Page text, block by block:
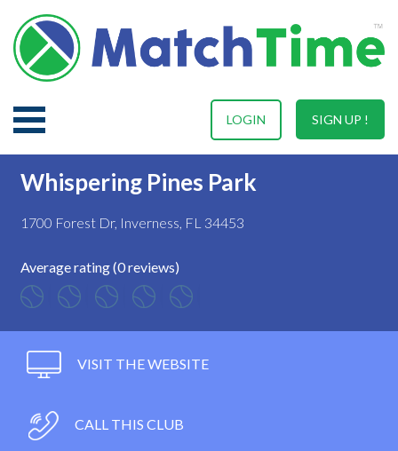
SIGN UP !
LOGIN
Whispering Pines Park
1700 Forest Dr, Inverness, FL 34453
Average rating (0 reviews)
VISIT THE WEBSITE
CALL THIS CLUB